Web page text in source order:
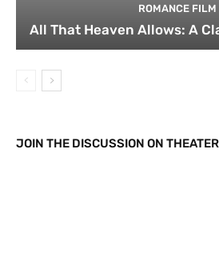
ROMANCE FILM
All That Heaven Allows: A
JOIN THE DISCUSSION ON